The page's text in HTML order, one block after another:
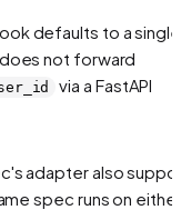
defaults to a single
not forward
via a FastAPI
adapter also
spec runs on